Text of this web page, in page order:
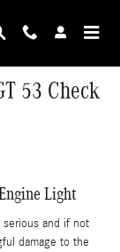
53 Check
Light
and if not
damage to the